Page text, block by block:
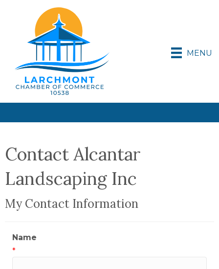
MENU
Contact Alcantar
Landscaping Inc
My Contact Information
Name
*